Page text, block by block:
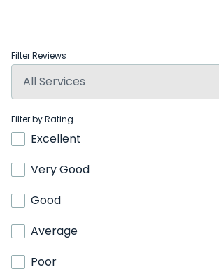
Filter Reviews
Filter by Rating
Excellent
Very Good
Good
Average
Poor